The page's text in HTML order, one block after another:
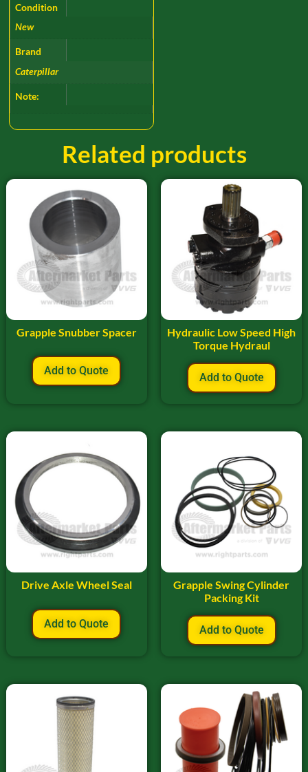
Condition
New
Brand
Caterpillar
Note:
Related products
Grapple Snubber Spacer
Add to Quote
Hydraulic Low Speed High
Torque Hydraul
Add to Quote
Drive Axle Wheel Seal
Add to Quote
Grapple Swing Cylinder
Packing Kit
Add to Quote